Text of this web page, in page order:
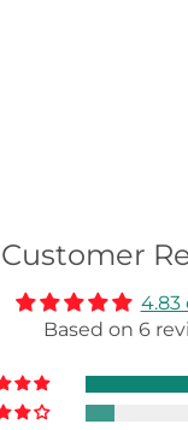
Customer
4.83
Based on 6